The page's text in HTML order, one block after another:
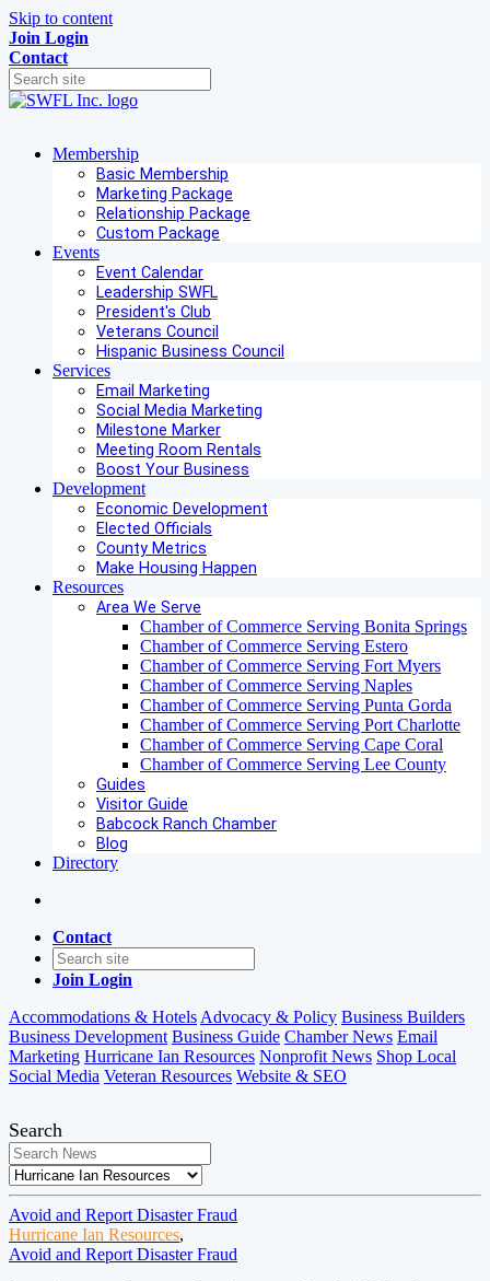
Skip to content
Join Login
Contact
Membership
Basic Membership
Marketing Package
Relationship Package
Custom Package
Events
Event Calendar
Leadership SWFL
President's Club
Veterans Council
Hispanic Business Council
Services
Email Marketing
Social Media Marketing
Milestone Marker
Meeting Room Rentals
Boost Your Business
Development
Economic Development
Elected Officials
County Metrics
Make Housing Happen
Resources
Area We Serve
Chamber of Commerce Serving Bonita Springs
Chamber of Commerce Serving Estero
Chamber of Commerce Serving Fort Myers
Chamber of Commerce Serving Naples
Chamber of Commerce Serving Punta Gorda
Chamber of Commerce Serving Port Charlotte
Chamber of Commerce Serving Cape Coral
Chamber of Commerce Serving Lee County
Guides
Visitor Guide
Babcock Ranch Chamber
Blog
Directory
Contact
Join Login
Accommodations & Hotels Advocacy & Policy Business Builders
Business Development Business Guide Chamber News Email
Marketing Hurricane Ian Resources Nonprofit News Shop Local
Social Media Veteran Resources Website & SEO
Search
Avoid and Report Disaster Fraud
Hurricane Ian Resources,
Avoid and Report Disaster Fraud